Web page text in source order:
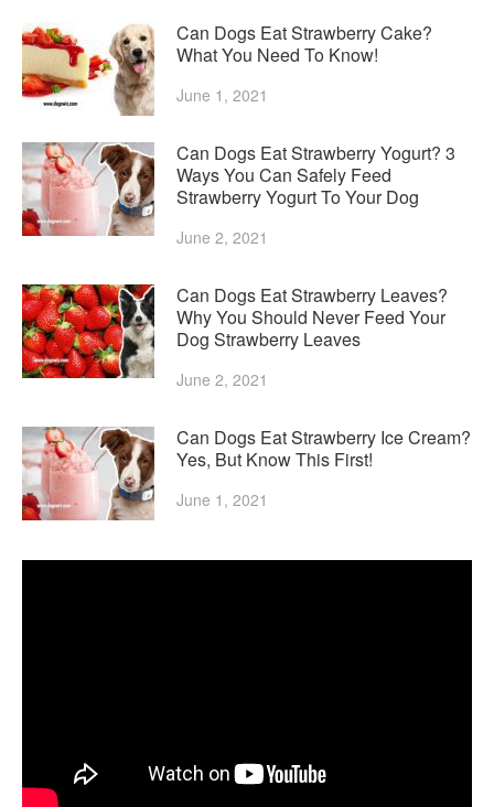
Can Dogs Eat Strawberry Cake?
What You Need To Know!
June 1, 2021
Can Dogs Eat Strawberry Yogurt? 3
Ways You Can Safely Feed
Strawberry Yogurt To Your Dog
June 2, 2021
Can Dogs Eat Strawberry Leaves?
Why You Should Never Feed Your
Dog Strawberry Leaves
June 2, 2021
Can Dogs Eat Strawberry Ice Cream?
Yes, But Know This First!
June 1, 2021